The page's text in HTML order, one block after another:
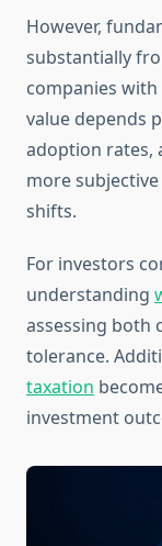
However,
substantially
companies with
value depends
adoption rates,
more
shifts.
For investors
understanding
assessing both
tolerance.
taxation
investment